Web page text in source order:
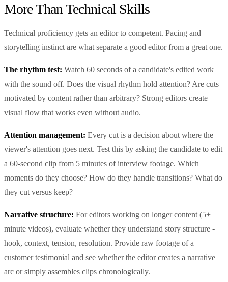
More Than Technical Skills
Technical proficiency gets an editor to competent. Pacing and
storytelling instinct are what separate a good editor from a great one.
The rhythm test: Watch 60 seconds of a candidate's edited work
with the sound off. Does the visual rhythm hold attention? Are cuts
motivated by content rather than arbitrary? Strong editors create
visual flow that works even without audio.
Attention management: Every cut is a decision about where the
viewer's attention goes next. Test this by asking the candidate to edit
a 60-second clip from 5 minutes of interview footage. Which
moments do they choose? How do they handle transitions? What do
they cut versus keep?
Narrative structure: For editors working on longer content (5+
minute videos), evaluate whether they understand story structure -
hook, context, tension, resolution. Provide raw footage of a
customer testimonial and see whether the editor creates a narrative
arc or simply assembles clips chronologically.